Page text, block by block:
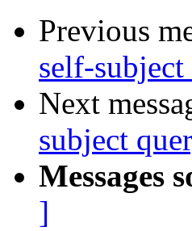
Previous
self-
Next
subject
Messages
]